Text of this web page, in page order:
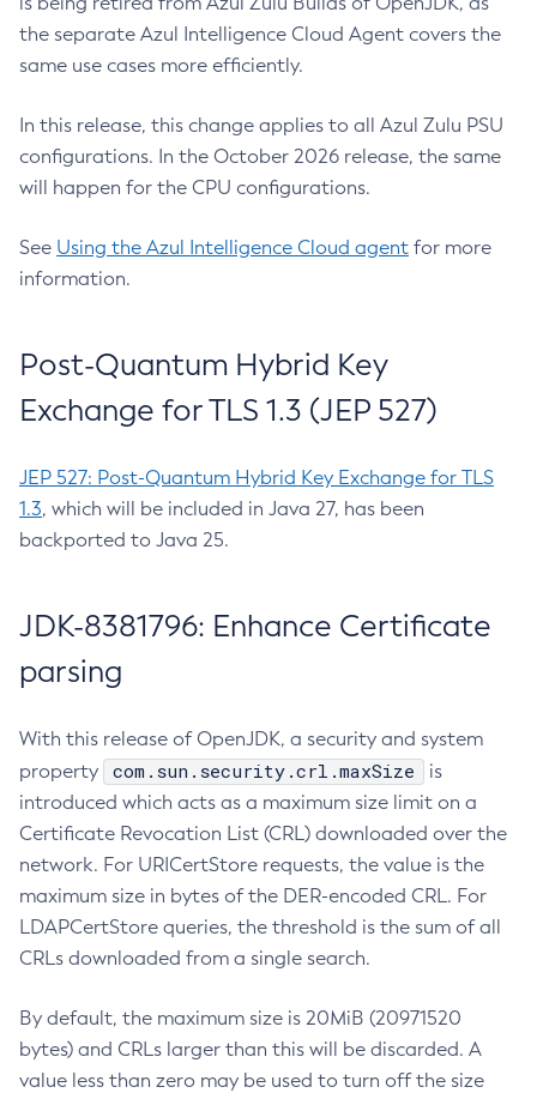
the separate Azul Intelligence Cloud Agent covers the
same use cases more efficiently.
In this release, this change applies to all Azul Zulu PSU
configurations. In the October 2026 release, the same
will happen for the CPU configurations.
See Using the Azul Intelligence Cloud agent for more
information.
Post-Quantum Hybrid Key
Exchange for TLS 1.3 (JEP 527)
JEP 527: Post-Quantum Hybrid Key Exchange for TLS
1.3, which will be included in Java 27, has been
backported to Java 25.
JDK-8381796: Enhance Certificate
parsing
With this release of OpenJDK, a security and system
property
com.sun.security.crl.maxSize
is
introduced which acts as a maximum size limit on a
Certificate Revocation List (CRL) downloaded over the
network. For URICertStore requests, the value is the
maximum size in bytes of the DER-encoded CRL. For
LDAPCertStore queries, the threshold is the sum of all
CRLs downloaded from a single search.
By default, the maximum size is 20MiB (20971520
bytes) and CRLs larger than this will be discarded. A
value less than zero may be used to turn off the size